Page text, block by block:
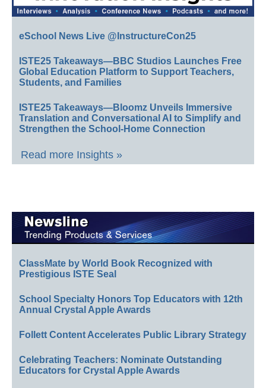
eSchool News Live @InstructureCon25
ISTE25 Takeaways—BBC Studios Launches Free
Global Education Platform to Support Teachers,
Students, and Families
ISTE25 Takeaways—Bloomz Unveils Immersive
Translation and Conversational AI to Simplify and
Strengthen the School-Home Connection
Read more Insights »
ClassMate by World Book Recognized with
Prestigious ISTE Seal
School Specialty Honors Top Educators with 12th
Annual Crystal Apple Awards
Follett Content Accelerates Public Library Strategy
Celebrating Teachers: Nominate Outstanding
Educators for Crystal Apple Awards